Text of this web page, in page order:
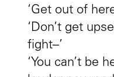
‘Get out of
‘Don’t get
fight–’
‘You can’t be